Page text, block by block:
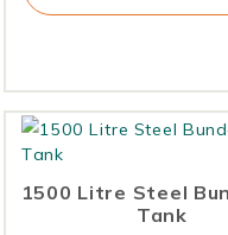
1500 Litre Steel
Tank